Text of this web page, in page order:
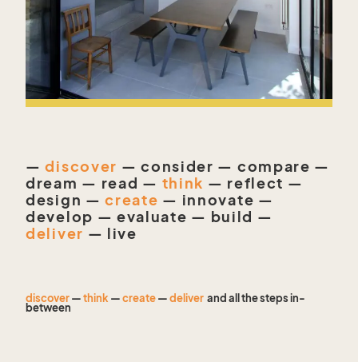
—discover — consider — compare —
dream — read — think — reflect —
design —create — innovate —
develop — evaluate — build —
deliver — live
discover—think —create—deliver and all the steps in-
between